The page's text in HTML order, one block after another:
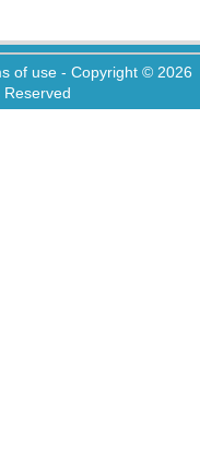
of use - Copyright © 2026
Reserved